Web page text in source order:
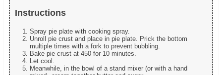
Instructions
Spray pie plate with cooking spray.
Unroll pie crust and place in pie plate. Prick the bottom
multiple times with a fork to prevent bubbling.
Bake pie crust at 450 for 10 minutes.
Let cool.
Meanwhile, in the bowl of a stand mixer (or with a hand